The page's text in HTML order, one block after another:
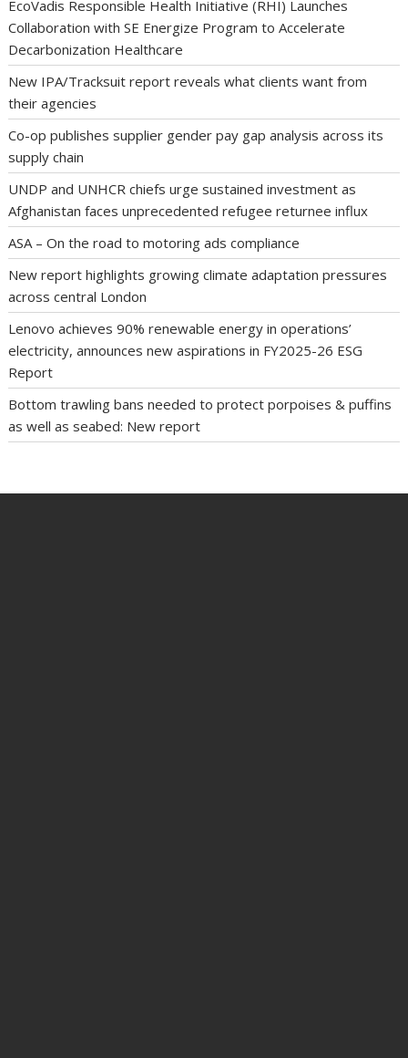
EcoVadis Responsible Health Initiative (RHI) Launches
Collaboration with SE Energize Program to Accelerate
Decarbonization Healthcare
New IPA/Tracksuit report reveals what clients want from
their agencies
Co-op publishes supplier gender pay gap analysis across its
supply chain
UNDP and UNHCR chiefs urge sustained investment as
Afghanistan faces unprecedented refugee returnee influx
ASA – On the road to motoring ads compliance
New report highlights growing climate adaptation pressures
across central London
Lenovo achieves 90% renewable energy in operations’
electricity, announces new aspirations in FY2025-26 ESG
Report
Bottom trawling bans needed to protect porpoises & puffins
as well as seabed: New report